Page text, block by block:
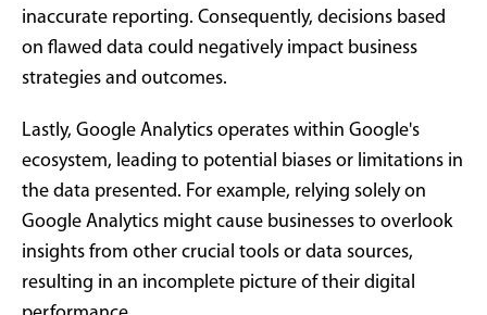
inaccurate reporting. Consequently, decisions based
on flawed data could negatively impact business
strategies and outcomes.
Lastly, Google Analytics operates within Google's
ecosystem, leading to potential biases or limitations in
the data presented. For example, relying solely on
Google Analytics might cause businesses to overlook
insights from other crucial tools or data sources,
resulting in an incomplete picture of their digital